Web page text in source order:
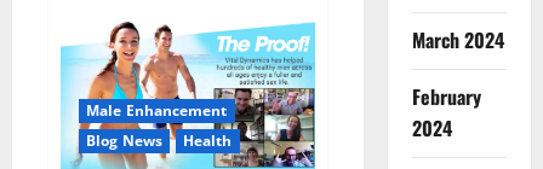
CBD
Gummies
Australia
And
New
Zealand
Reviews?
Male Enhancement
Blog News
Health
March 2024
February
2024